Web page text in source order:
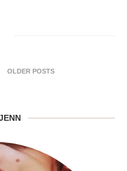
OLDER POSTS